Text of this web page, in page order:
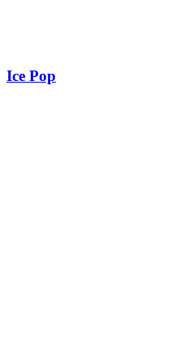
Ice Pop